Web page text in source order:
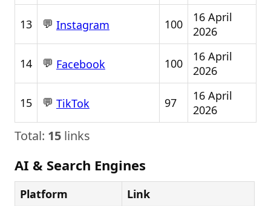
13 💬 Instagram 100
16 April
2026
14 💬 Facebook 100
16 April
2026
15 💬 TikTok 97
16 April
2026
Total: 15 links
AI & Search Engines
Platform
Link